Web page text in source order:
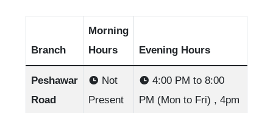
Branch
Morning
Hours
Evening Hours
Peshawar
Road
Not
Present
4:00 PM to 8:00
PM (Mon to Fri) , 4pm